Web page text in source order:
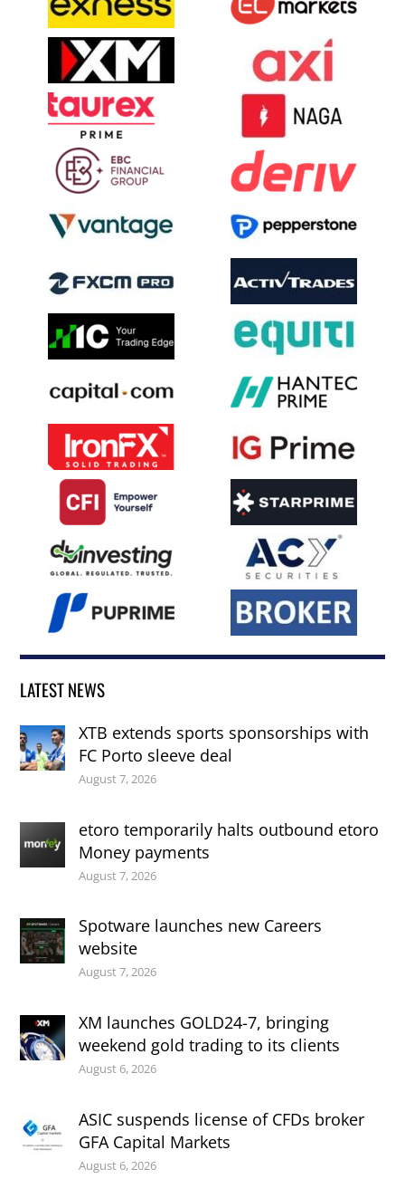
LATEST NEWS
XTB extends sports sponsorships with
FC Porto sleeve deal
August 7, 2026
etoro temporarily halts outbound etoro
Money payments
August 7, 2026
Spotware launches new Careers
website
August 7, 2026
XM launches GOLD24-7, bringing
weekend gold trading to its clients
August 6, 2026
ASIC suspends license of CFDs broker
GFA Capital Markets
August 6, 2026